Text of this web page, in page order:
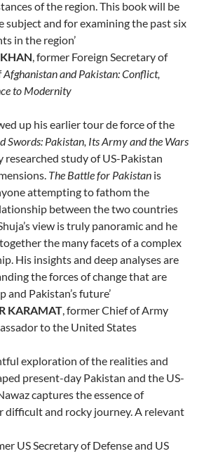
of the region. This book will be
subject and for examining the past six
in the region’
, former Foreign Secretary of
Afghanistan and Pakistan: Conflict,
to Modernity
up his earlier tour de force of the
Swords: Pakistan, Its Army and the Wars
study of US-Pakistan
The Battle for Pakistan is
attempting to fathom the
between the two countries
view is truly panoramic and he
the many facets of a complex
His insights and deep analyses are
the forces of change that are
Pakistan’s future’
KARAMAT, former Chief of Army
to the United States
exploration of the realities and
present-day Pakistan and the US-
captures the essence of
difficult and rocky journey. A relevant
US Secretary of Defense and US